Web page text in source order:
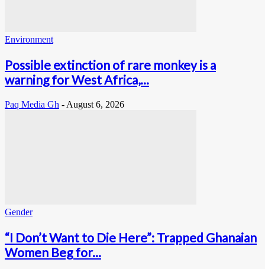
Environment
Possible extinction of rare monkey is a
warning for West Africa,...
Paq Media Gh - August 6, 2026
Gender
“I Don’t Want to Die Here”: Trapped Ghanaian
Women Beg for...